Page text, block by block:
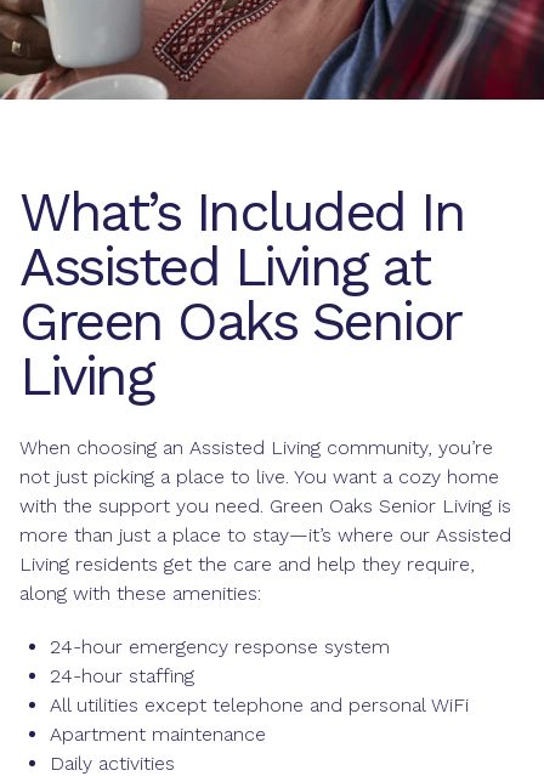
What’s Included In
Assisted Living at
Green Oaks Senior
Living
When choosing an Assisted Living community, you’re
not just picking a place to live. You want a cozy home
with the support you need. Green Oaks Senior Living is
more than just a place to stay—it’s where our Assisted
Living residents get the care and help they require,
along with these amenities:
24-hour emergency response system
24-hour staffing
All utilities except telephone and personal WiFi
Apartment maintenance
Daily activities